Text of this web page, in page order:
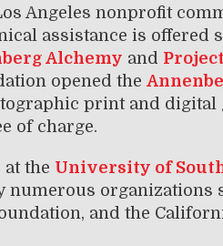
Angeles nonprofit
assistance is offered
Alchemy and Project
opened the
print and digital
of charge.
the University of
numerous organizations
and the